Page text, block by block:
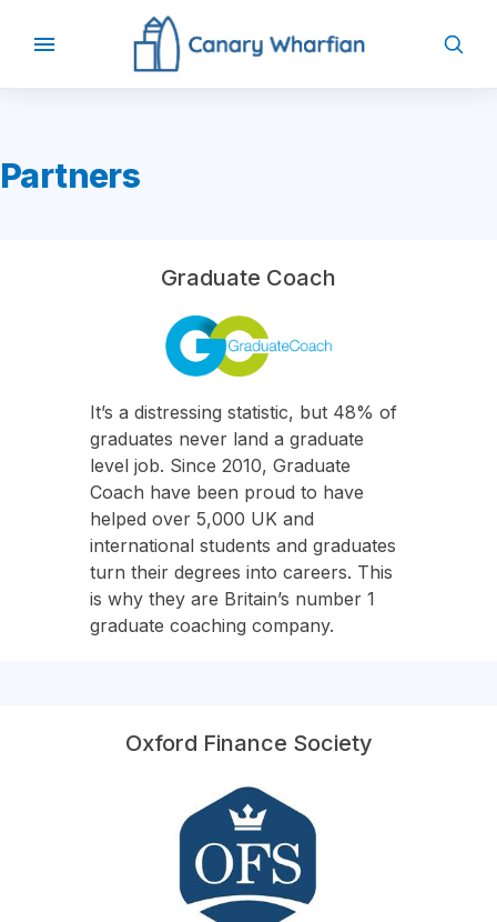
Partners
Graduate Coach
It’s a distressing statistic, but 48% of
graduates never land a graduate
level job. Since 2010, Graduate
Coach have been proud to have
helped over 5,000 UK and
international students and graduates
turn their degrees into careers. This
is why they are Britain’s number 1
graduate coaching company.
Oxford Finance Society